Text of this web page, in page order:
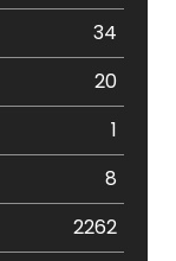
34
20
1
8
2262